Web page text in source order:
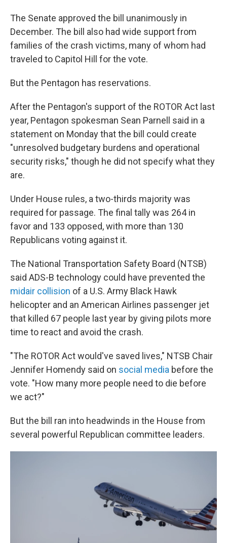
The Senate approved the bill unanimously in
December. The bill also had wide support from
families of the crash victims, many of whom had
traveled to Capitol Hill for the vote.
But the Pentagon has reservations.
After the Pentagon's support of the ROTOR Act last
year, Pentagon spokesman Sean Parnell said in a
statement on Monday that the bill could create
"unresolved budgetary burdens and operational
security risks," though he did not specify what they
are.
Under House rules, a two-thirds majority was
required for passage. The final tally was 264 in
favor and 133 opposed, with more than 130
Republicans voting against it.
The National Transportation Safety Board (NTSB)
said ADS-B technology could have prevented the
midair collision of a U.S. Army Black Hawk
helicopter and an American Airlines passenger jet
that killed 67 people last year by giving pilots more
time to react and avoid the crash.
"The ROTOR Act would've saved lives," NTSB Chair
Jennifer Homendy said on social media before the
vote. "How many more people need to die before
we act?"
But the bill ran into headwinds in the House from
several powerful Republican committee leaders.